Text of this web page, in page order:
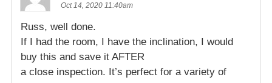
Oct 14, 2020 11:40am
Russ, well done.
If I had the room, I have the inclination, I would
buy this and save it AFTER
a close inspection. It’s perfect for a variety of